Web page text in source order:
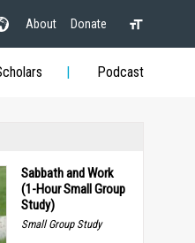
About Donate
Podcast
Sabbath and Work
(1-Hour Small Group
Study)
Small Group Study